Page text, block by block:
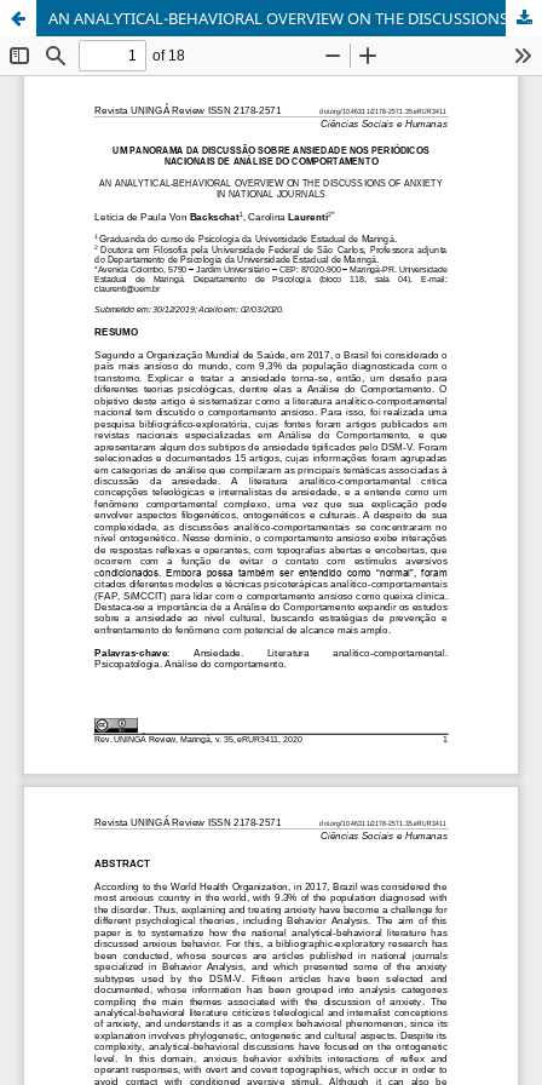
AN ANALYTICAL-BEHAVIORAL OVERVIEW ON THE DISCUSSIONS OF ANXIETY IN NATIONAL JOURNALS